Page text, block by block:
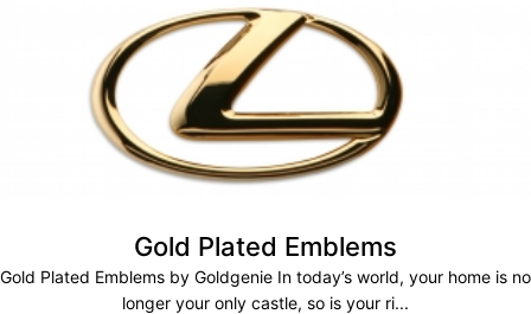
Gold Plated Emblems
Gold Plated Emblems by Goldgenie In today’s world, your home is no
longer your only castle, so is your ri...